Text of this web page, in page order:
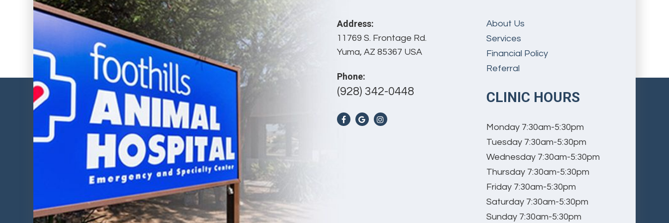
Address:
11769 S. Frontage Rd.
Yuma, AZ 85367 USA
Phone:
(928) 342-0448
About Us
Services
Financial Policy
Referral
CLINIC HOURS
Monday 7:30am-5:30pm
Tuesday 7:30am-5:30pm
Wednesday 7:30am-5:30pm
Thursday 7:30am-5:30pm
Friday 7:30am-5:30pm
Saturday 7:30am-5:30pm
Sunday 7:30am-5:30pm